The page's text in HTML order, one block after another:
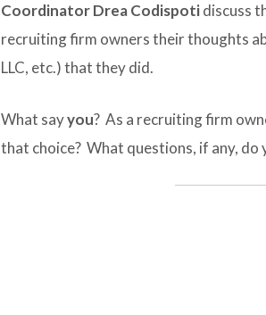
Coordinator Drea Codispotidiscuss
recruiting firm owners their thoughts
LLC, etc.) that they did.
What sayyou? As a recruiting firm
that choice? What questions, if any,